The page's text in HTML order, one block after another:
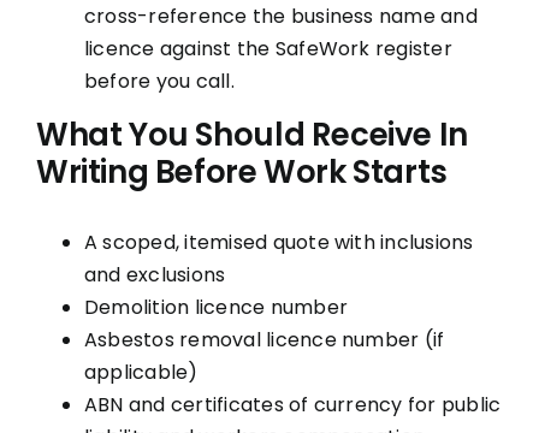
cross-reference the business name and
licence against the SafeWork register
before you call.
What You Should Receive In
Writing Before Work Starts
A scoped, itemised quote with inclusions
and exclusions
Demolition licence number
Asbestos removal licence number (if
applicable)
ABN and certificates of currency for public